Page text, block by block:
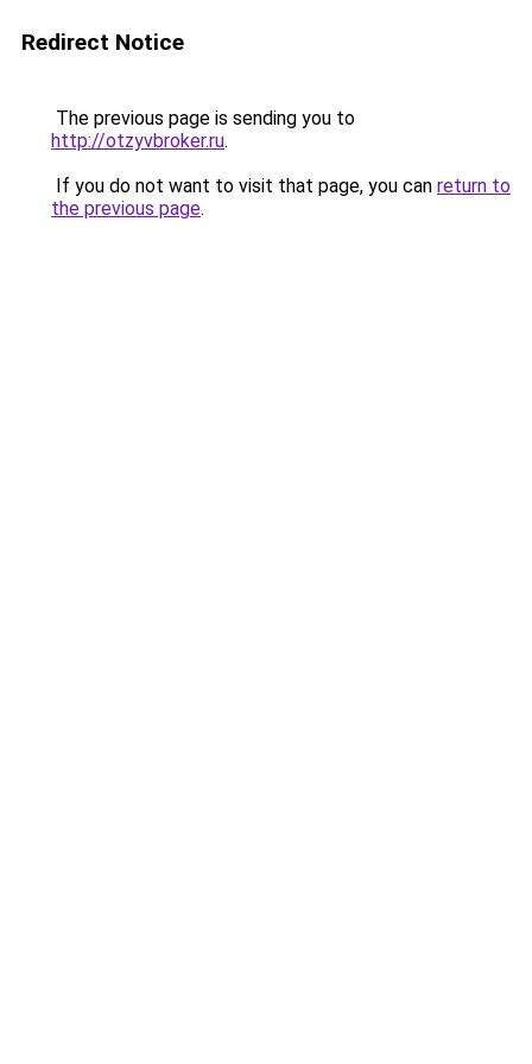
Redirect Notice
The previous page is sending you to
http://otzyvbroker.ru.
If you do not want to visit that page, you can return to
the previous page.